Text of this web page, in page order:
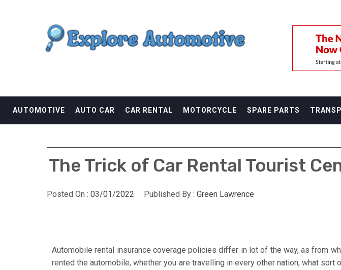
EXPLORE AUTOMOTIF
AUTOMOTIVE AUTO CAR CAR RENTAL MOTORCYCLE SPARE PARTS
The Trick of Car Rental Tourist
Posted On : 03/01/2022 Published By : Green Lawrence
Automobile rental insurance coverage policies differ in lot of the way, as from
rented the automobile, whether you are travelling in every other nation, what sort